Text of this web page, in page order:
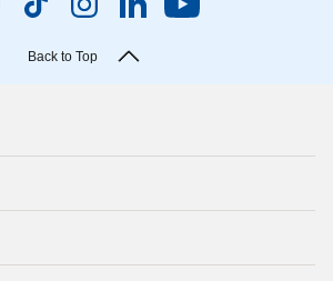
Back to Top